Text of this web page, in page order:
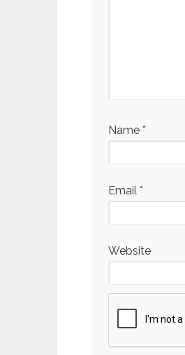
Name *
Email *
Website